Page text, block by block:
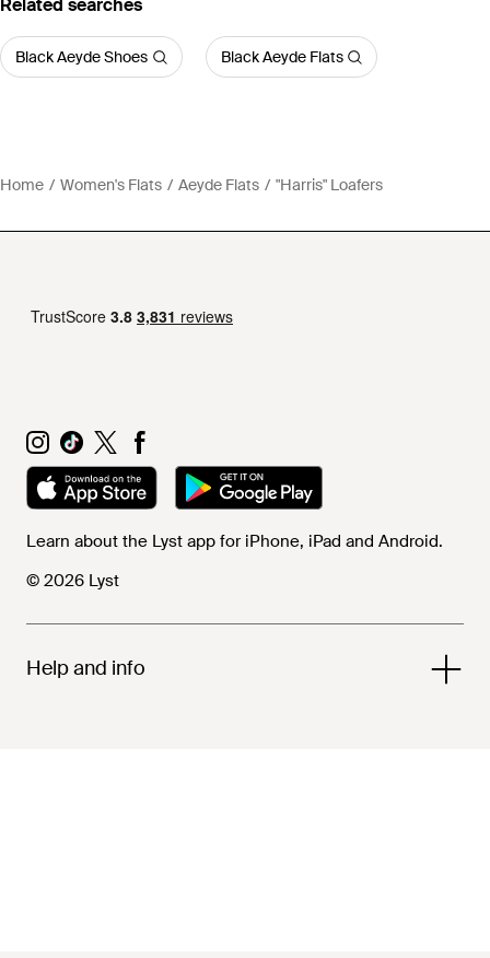
Related searches
Black Aeyde Shoes Black Aeyde Flats
Home Women's Flats Aeyde Flats "Harris" Loafers
Learn about the Lyst app for iPhone, iPad and Android.
© 2026 Lyst
Help and info